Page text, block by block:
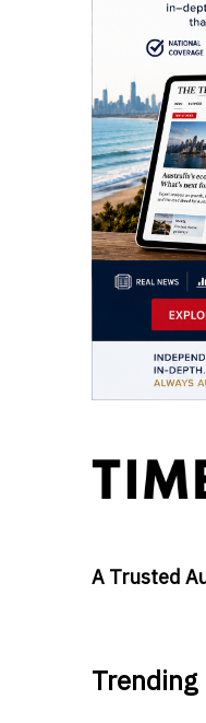
A Trusted
Trending